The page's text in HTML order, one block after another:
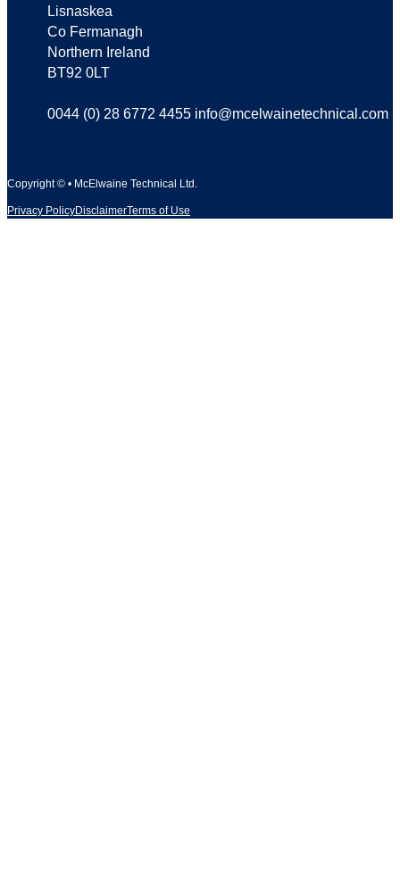
Lisnaskea
Co Fermanagh
Northern Ireland
BT92 0LT
0044 (0) 28 6772 4455 info@mcelwainetechnical.com
Copyright © • McElwaine Technical Ltd.
Privacy PolicyDisclaimerTerms of Use